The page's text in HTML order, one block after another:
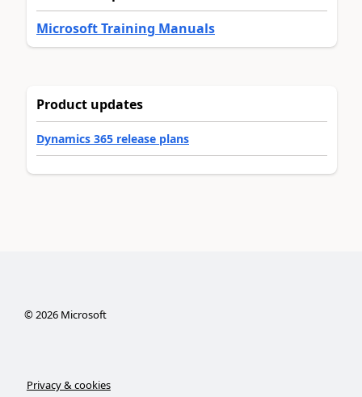
Microsoft Training Manuals
Product updates
Dynamics 365 release plans
©2026Microsoft
Privacy & cookies